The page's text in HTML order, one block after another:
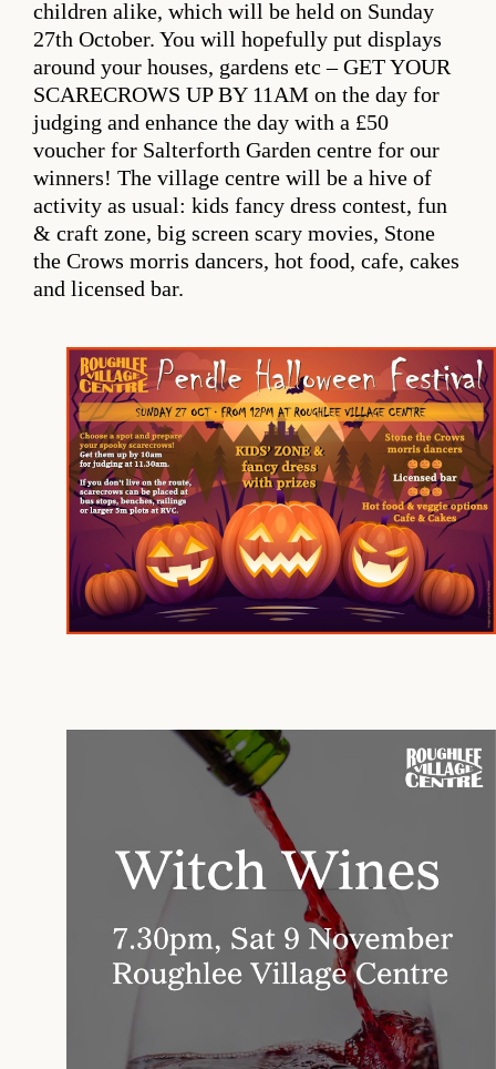
children alike, which will be held on Sunday
27th October. You will hopefully put displays
around your houses, gardens etc – GET YOUR
SCARECROWS UP BY 11AM on the day for
judging and enhance the day with a £50
voucher for Salterforth Garden centre for our
winners! The village centre will be a hive of
activity as usual: kids fancy dress contest, fun
& craft zone, big screen scary movies, Stone
the Crows morris dancers, hot food, cafe, cakes
and licensed bar.